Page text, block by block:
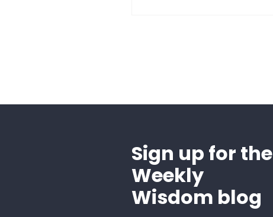
Sign up for the
Weekly
Wisdom blog